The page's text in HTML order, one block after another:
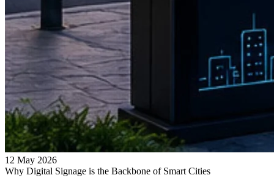
12 May 2026
Why Digital Signage is the Backbone of Smart Cities